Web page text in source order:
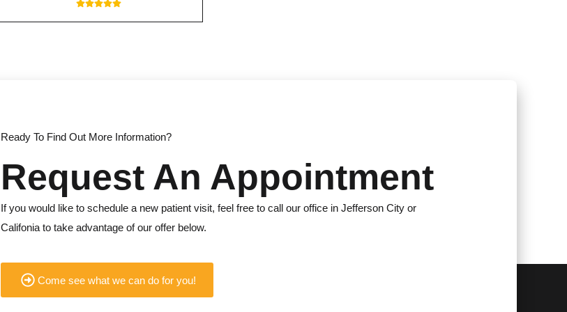
Ready To Find Out More Information?
Request An Appointment
If you would like to schedule a new patient visit, feel free to call our office in Jefferson City or
Califonia to take advantage of our offer below.
Come see what we can do for you!